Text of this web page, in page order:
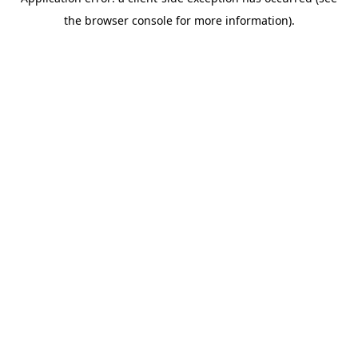
the browser console for more information).